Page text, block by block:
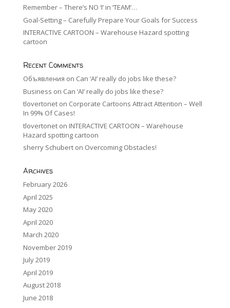
Remember – There’s NO ‘I’ in ‘TEAM’…
Goal-Setting – Carefully Prepare Your Goals for Success
INTERACTIVE CARTOON – Warehouse Hazard spotting
cartoon
Recent Comments
Объявления on Can ‘AI’ really do jobs like these?
Business on Can ‘AI’ really do jobs like these?
tlovertoneton Corporate Cartoons Attract Attention – Well
In 99% Of Cases!
tlovertoneton INTERACTIVE CARTOON – Warehouse
Hazard spotting cartoon
sherry Schuberton Overcoming Obstacles!
Archives
February 2026
April 2025
May 2020
April 2020
March 2020
November 2019
July 2019
April 2019
August 2018
June 2018